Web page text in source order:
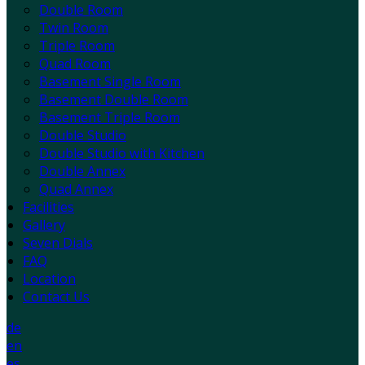
Double Room
Twin Room
Triple Room
Quad Room
Basement Single Room
Basement Double Room
Basement Triple Room
Double Studio
Double Studio with Kitchen
Double Annex
Quad Annex
Facilities
Gallery
Seven Dials
FAQ
Location
Contact Us
de
en